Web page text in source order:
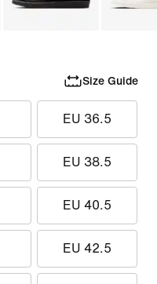
Size Guide
EU 36.5
EU 38.5
EU 40.5
EU 42.5